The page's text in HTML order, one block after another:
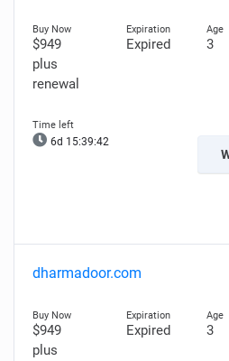
$949
plus
renewal
Expired 3
6d 15:39:41
dharmadoor.com
$949
plus
Expired 3